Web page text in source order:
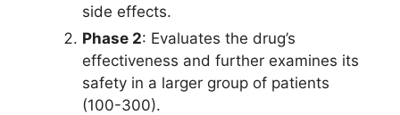
side effects.
Phase 2: Evaluates the drug’s
effectiveness and further examines its
safety in a larger group of patients
(100-300).